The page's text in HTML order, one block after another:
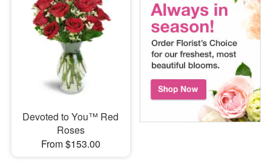
Devoted to You™ Red
Roses
From $153.00